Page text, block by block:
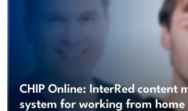
CHIP Online: InterRed content
system for working from home